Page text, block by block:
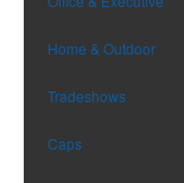
Home & Outdoor
Tradeshows
Caps